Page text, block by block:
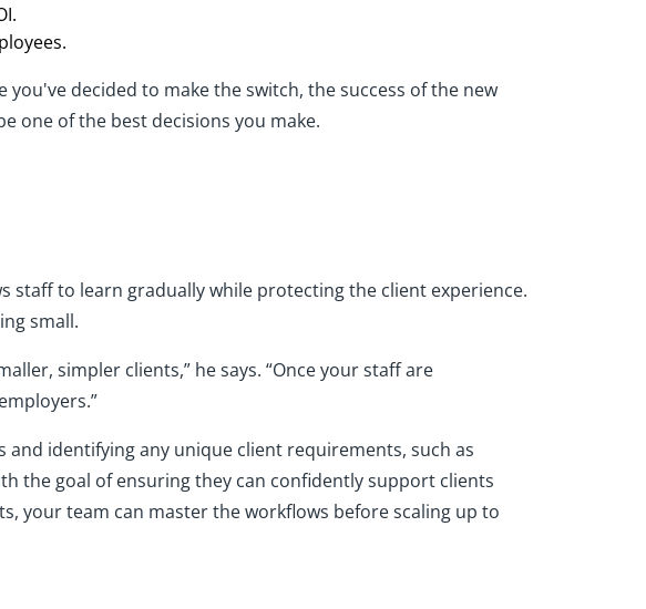
you've decided to make the switch, the success of the new
one of the best decisions you make.
to learn gradually while protecting the client experience.
small.
simpler clients,” he says. “Once your staff are
identifying any unique client requirements, such as
the goal of ensuring they can confidently support clients
your team can master the workflows before scaling up to